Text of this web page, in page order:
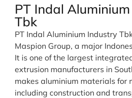
PT Indal
Tbk
PT Indal Aluminium Industry
Maspion Group, a major
It is one of the largest
extrusion manufacturers in
makes aluminium materials for
including construction and